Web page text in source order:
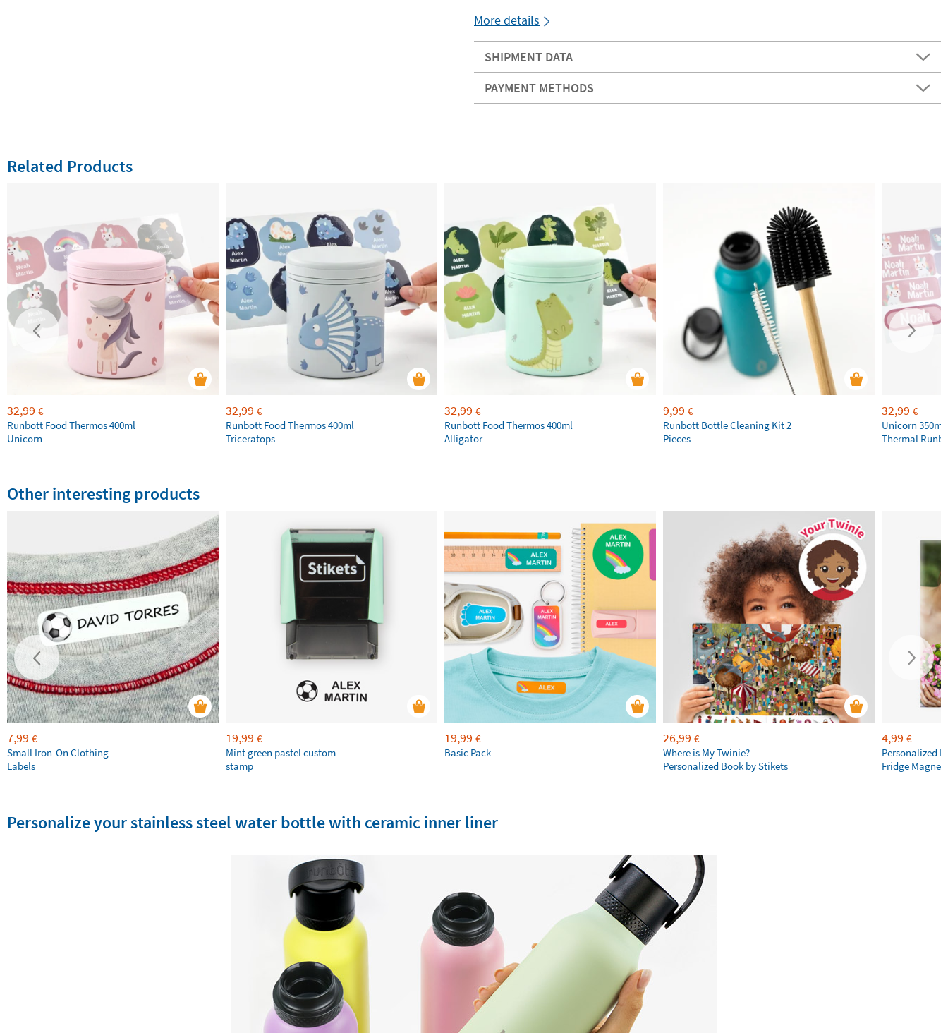
More details
SHIPMENT DATA
PAYMENT METHODS
Related Products
32,99 €
Runbott Food Thermos 400ml
Unicorn
32,99 €
Runbott Food Thermos 400ml
Triceratops
32,99 €
Runbott Food Thermos 400ml
Alligator
9,99 €
Runbott Bottle Cleaning Kit 2
Pieces
32,99 €
Unicorn
Thermal
Other interesting products
7,99 €
Small Iron-On Clothing
Labels
19,99 €
Mint green pastel custom
stamp
19,99 €
Basic Pack
26,99 €
Where is My Twinie?
Personalized Book by Stikets
4,99 €
Personalized
Fridge Magnets
Personalize your stainless steel water bottle with ceramic inner liner